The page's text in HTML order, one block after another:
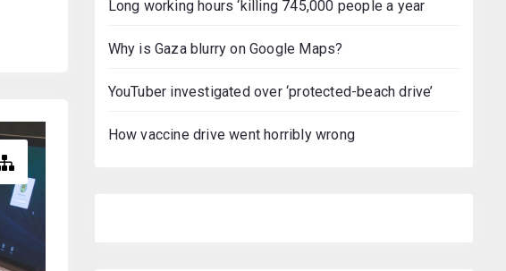
Long working hours ‘killing 745,000 people a year
Why is Gaza blurry on Google Maps?
YouTuber investigated over ‘protected-beach drive’
How vaccine drive went horribly wrong